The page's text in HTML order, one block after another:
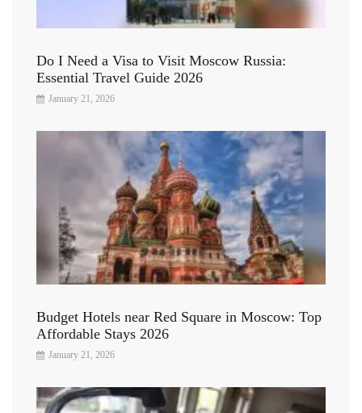
Do I Need a Visa to Visit Moscow Russia:
Essential Travel Guide 2026
January 21, 2026
Budget Hotels near Red Square in Moscow: Top
Affordable Stays 2026
January 21, 2026